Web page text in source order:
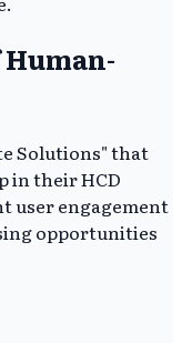
Solutions" that
in their HCD
user engagement
opportunities